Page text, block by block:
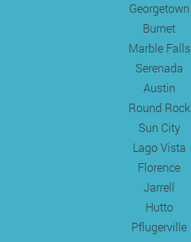
Georgetown
Burnet
Marble Falls
Serenada
Austin
Round Rock
Sun City
Lago Vista
Florence
Jarrell
Hutto
Pflugerville